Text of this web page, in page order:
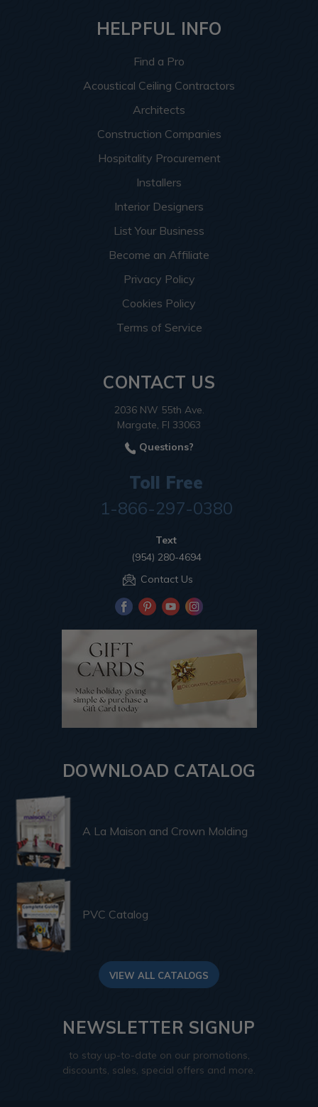
HELPFUL INFO
Find a Pro
Acoustical Ceiling Contractors
Architects
Construction Companies
Hospitality Procurement
Installers
Interior Designers
List Your Business
Become an Affiliate
Privacy Policy
Cookies Policy
Terms of Service
CONTACT US
2036 NW 55th Ave.
Margate, Fl 33063
Questions?
Toll Free
1-866-297-0380
Text
(954) 280-4694
Contact Us
DOWNLOAD CATALOG
A La Maison and Crown Molding
PVC Catalog
VIEW ALL CATALOGS
NEWSLETTER SIGNUP
to stay up-to-date on our promotions,
discounts, sales, special offers and more.